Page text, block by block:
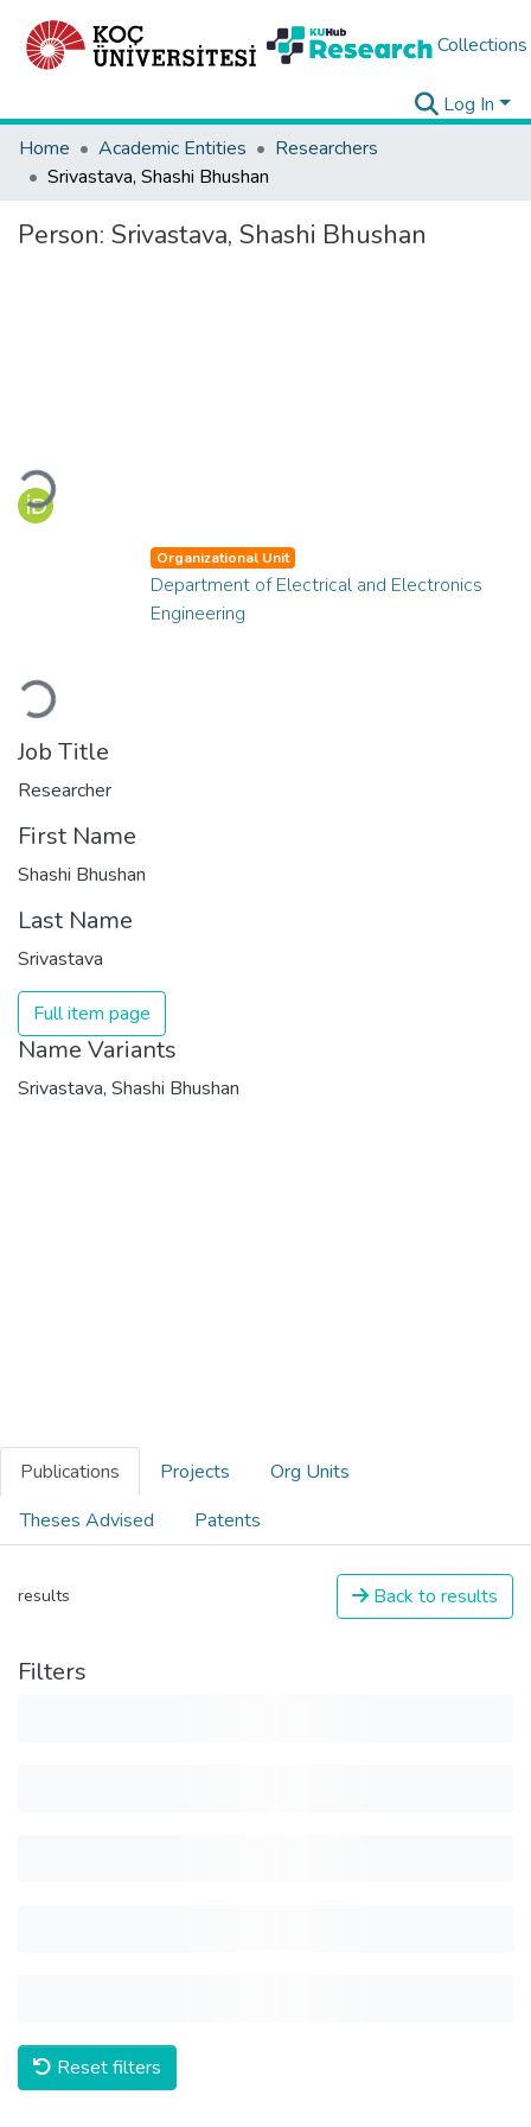
Collections
Log In
Home
Academic Entities
Researchers
Srivastava, Shashi Bhushan
Person: Srivastava, Shashi Bhushan
Loading...
Loading...
Organizational Unit
Department of Electrical and Electronics
Engineering
Job Title
Researcher
First Name
Shashi Bhushan
Last Name
Srivastava
Full item page
Name Variants
Srivastava, Shashi Bhushan
Publications Projects
Org Units
Theses Advised
Patents
results Back to results
Filters
Reset filters